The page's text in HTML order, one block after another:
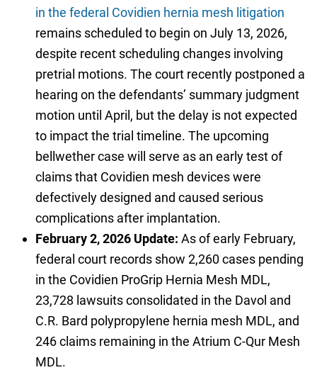
in the federal Covidien hernia mesh litigation
remains scheduled to begin on July 13, 2026,
despite recent scheduling changes involving
pretrial motions. The court recently postponed a
hearing on the defendants’ summary judgment
motion until April, but the delay is not expected
to impact the trial timeline. The upcoming
bellwether case will serve as an early test of
claims that Covidien mesh devices were
defectively designed and caused serious
complications after implantation.
February 2, 2026 Update: As of early February,
federal court records show 2,260 cases pending
in the Covidien ProGrip Hernia Mesh MDL,
23,728 lawsuits consolidated in the Davol and
C.R. Bard polypropylene hernia mesh MDL, and
246 claims remaining in the Atrium C-Qur Mesh
MDL.